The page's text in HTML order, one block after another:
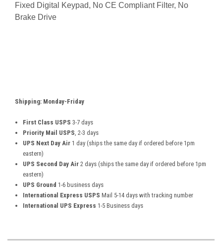
Fixed Digital Keypad, No CE Compliant Filter, No
Brake Drive
Shipping: Monday-Friday
First Class USPS 3-7 days
Priority Mail USPS , 2-3 days
UPS Next Day Air 1 day (ships the same day if ordered before 1pm
eastern)
UPS Second Day Air 2 days (ships the same day if ordered before 1pm
eastern)
UPS Ground 1-6 business days
International Express USPS Mail 5-14 days with tracking number
International UPS Express 1-5 Business days